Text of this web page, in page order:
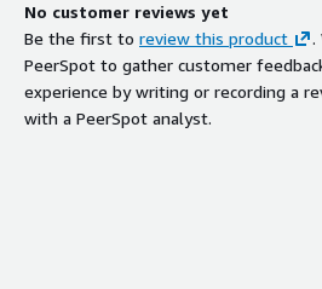
No customer reviews yet
Be the first to review this product
.
PeerSpot to gather customer
experience by writing or recording a
with a PeerSpot analyst.